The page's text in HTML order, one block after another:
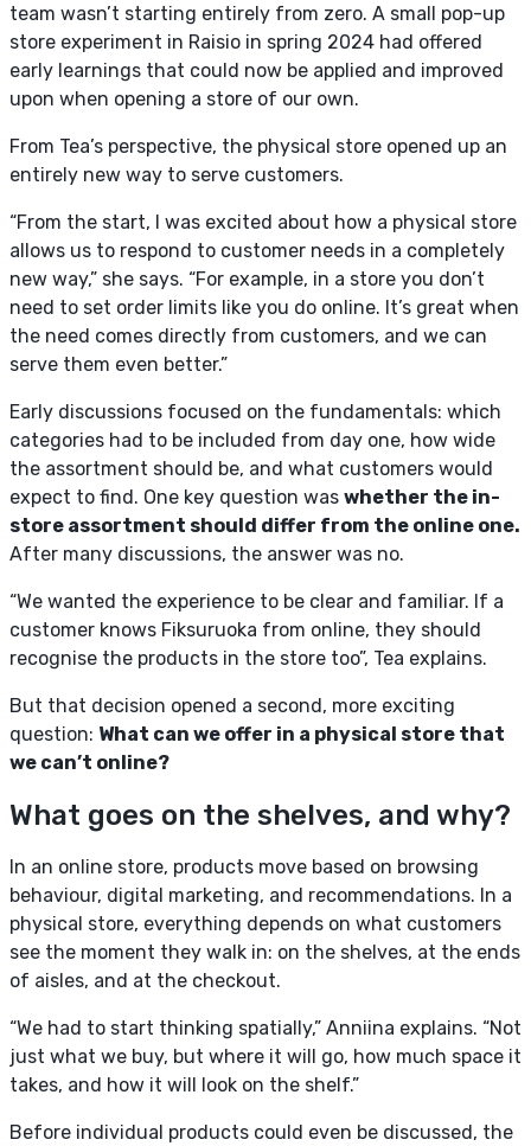
team wasn’t starting entirely from zero. A small pop-up
store experiment in Raisio in spring 2024 had offered
early learnings that could now be applied and improved
upon when opening a store of our own.
From Tea’s perspective, the physical store opened up an
entirely new way to serve customers.
“From the start, I was excited about how a physical store
allows us to respond to customer needs in a completely
new way,” she says. “For example, in a store you don’t
need to set order limits like you do online. It’s great when
the need comes directly from customers, and we can
serve them even better.”
Early discussions focused on the fundamentals: which
categories had to be included from day one, how wide
the assortment should be, and what customers would
expect to find. One key question was whether the in-
store assortment should differ from the online one.
After many discussions, the answer was no.
“We wanted the experience to be clear and familiar. If a
customer knows Fiksuruoka from online, they should
recognise the products in the store too”, Tea explains.
But that decision opened a second, more exciting
question: What can we offer in a physical store that
we can’t online?
What goes on the shelves, and why?
In an online store, products move based on browsing
behaviour, digital marketing, and recommendations. In a
physical store, everything depends on what customers
see the moment they walk in: on the shelves, at the ends
of aisles, and at the checkout.
“We had to start thinking spatially,” Anniina explains. “Not
just what we buy, but where it will go, how much space it
takes, and how it will look on the shelf.”
Before individual products could even be discussed, the